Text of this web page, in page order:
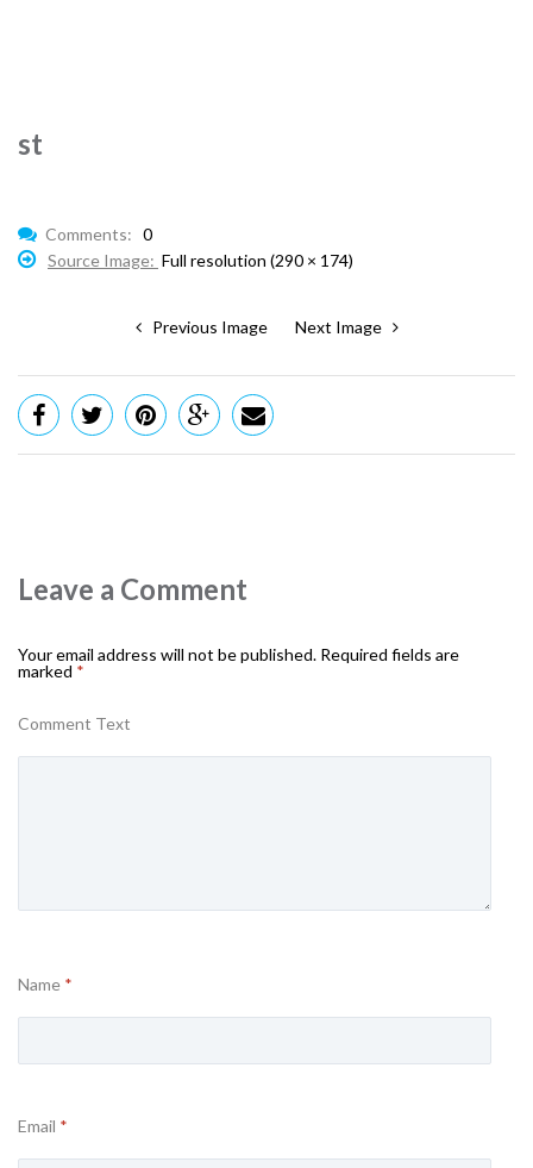
st
Comments: 0
Source Image: Full resolution (290 × 174)
Previous Image Next Image
Leave a Comment
Your email address will not be published. Required fields are
marked *
Comment Text
Name *
Email *